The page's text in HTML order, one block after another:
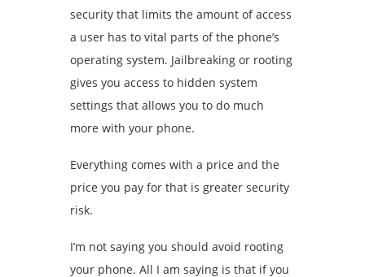
security that limits the amount of access
a user has to vital parts of the phone’s
operating system. Jailbreaking or rooting
gives you access to hidden system
settings that allows you to do much
more with your phone.
Everything comes with a price and the
price you pay for that is greater security
risk.
I’m not saying you should avoid rooting
your phone. All I am saying is that if you